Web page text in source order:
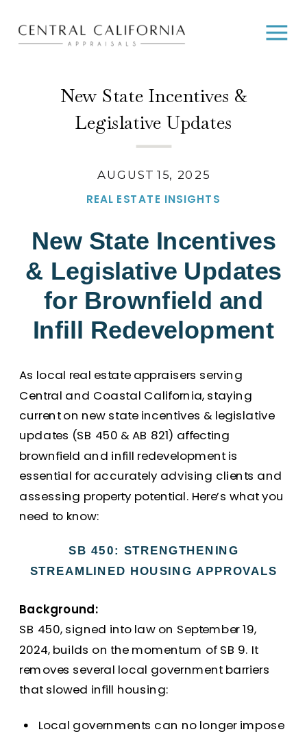
New State Incentives &
Legislative Updates
REAL ESTATE INSIGHTS
AUGUST 15, 2025
New State Incentives
& Legislative Updates
for Brownfield and
Infill Redevelopment
As local real estate appraisers serving
Central and Coastal California, staying
current on new state incentives & legislative
updates (SB 450 & AB 821) affecting
brownfield and infill redevelopment is
essential for accurately advising clients and
assessing property potential. Here’s what you
need to know:
SB 450: STRENGTHENING
STREAMLINED HOUSING APPROVALS
Background:
SB 450, signed into law on September 19,
2024, builds on the momentum of SB 9. It
removes several local government barriers
that slowed infill housing:
Local governments can no longer impose